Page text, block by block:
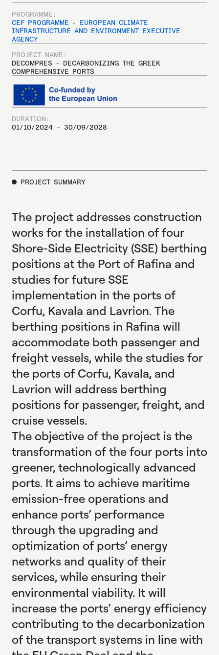
PROJECT NAME:
DECOMPRES - DECARBONIZING THE GREEK
COMPREHENSIVE PORTS
PROGRAMME:
CEF PROGRAMME - EUROPEAN CLIMATE
INFRASTRUCTURE AND ENVIRONMENT EXECUTIVE
AGENCY
DURATION:
01/10/2024 – 30/09/2028
PROJECT SUMMARY
The project addresses construction
works for the installation of four
Shore-Side Electricity (SSE) berthing
positions at the Port of Rafina and
studies for future SSE
implementation in the ports of
Corfu, Kavala and Lavrion. The
berthing positions in Rafina will
accommodate both passenger and
freight vessels, while the studies for
the ports of Corfu, Kavala, and
Lavrion will address berthing
positions for passenger, freight, and
cruise vessels.
The objective of the project is the
transformation of the four ports into
greener, technologically advanced
ports. It aims to achieve maritime
emission-free operations and
enhance ports’ performance
through the upgrading and
optimization of ports’ energy
networks and quality of their
services, while ensuring their
environmental viability. It will
increase the ports’ energy efficiency
contributing to the decarbonization
of the transport systems in line with